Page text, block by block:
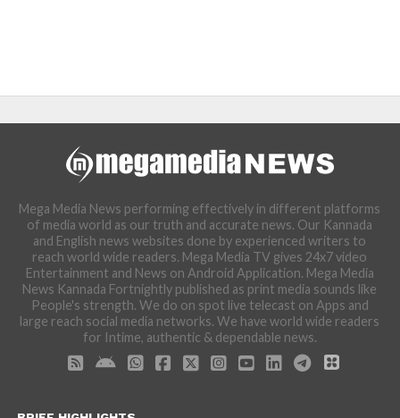
Mega Media News performing effectively in different platforms
of media world as our truth and accurate news. Our Kannada
and English news websites done by experienced writers to
reach world wide readers. Mega Media TV gives 24x7 video
Entertainment and News on Android Application. Mega Media
News Kannada Fortnightly published as print media sounds like
People's strength. We do on spot live telecast on Apps and
large reach social media networks. We have world wide readers
for Intime, authentic & dependable news.